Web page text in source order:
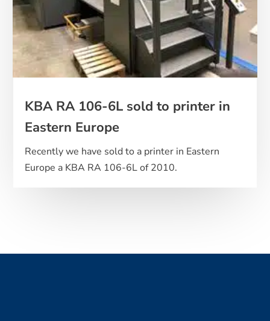
KBA RA 106-6L sold to printer in
Eastern Europe
Recently we have sold to a printer in Eastern
Europe a KBA RA 106-6L of 2010.